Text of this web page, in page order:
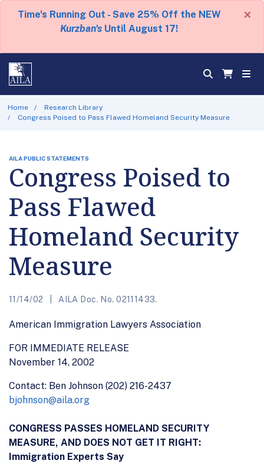
Time's Running Out - Save 25% Off the NEW
Kurzban's Until August 17!
×
Home
Research Library
Congress Poised to Pass Flawed Homeland Security Measure
AILA PUBLIC STATEMENTS
Congress Poised to
Pass Flawed
Homeland Security
Measure
11/14/02 AILA Doc. No. 02111433.
American Immigration Lawyers Association
FOR IMMEDIATE RELEASE
November 14, 2002
Contact: Ben Johnson (202) 216-2437
bjohnson@aila.org
CONGRESS PASSES HOMELAND SECURITY
MEASURE, AND DOES NOT GET IT RIGHT:
Immigration Experts Say